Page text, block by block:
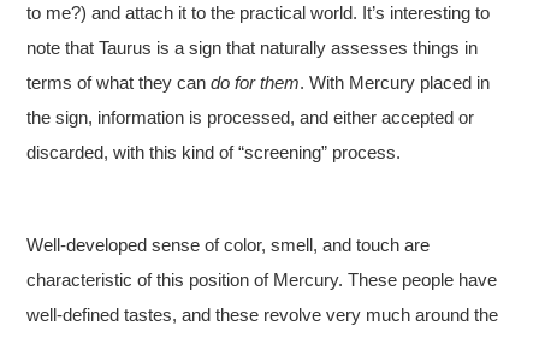
to me?) and attach it to the practical world. It’s interesting to
note that Taurus is a sign that naturally assesses things in
terms of what they cando for them. With Mercury placed in
the sign, information is processed, and either accepted or
discarded, with this kind of “screening” process.
Well-developed sense of color, smell, and touch are
characteristic of this position of Mercury. These people have
well-defined tastes, and these revolve very much around the